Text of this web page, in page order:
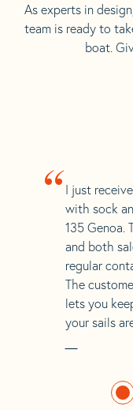
As experts in
team is ready to
boat.
“ I just
with sock
135 Genoa.
and both
regular
The
lets you
your sails